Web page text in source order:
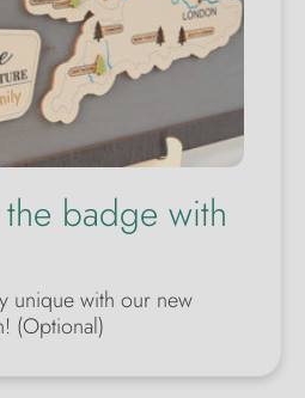
badge with
unique with our new
(Optional)